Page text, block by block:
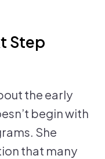
Step
the early
begin with
She
that many